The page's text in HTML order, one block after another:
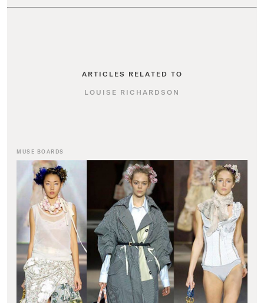
ARTICLES RELATED TO
LOUISE RICHARDSON
MUSE BOARDS